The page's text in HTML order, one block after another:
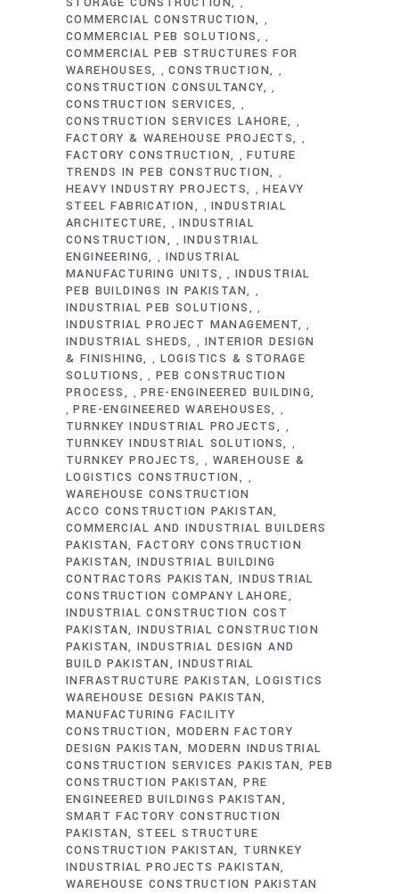
,
COMMERCIAL CONSTRUCTION ,
COMMERCIAL PEB SOLUTIONS ,
COMMERCIAL PEB STRUCTURES FOR
WAREHOUSES
,CONSTRUCTION ,
CONSTRUCTION CONSULTANCY ,
CONSTRUCTION SERVICES ,
CONSTRUCTION SERVICES LAHORE ,
FACTORY & WAREHOUSE PROJECTS ,
FACTORY CONSTRUCTION ,FUTURE
TRENDS IN PEB CONSTRUCTION
,
HEAVY INDUSTRY PROJECTS ,HEAVY
STEEL FABRICATION
,INDUSTRIAL
ARCHITECTURE
,INDUSTRIAL
CONSTRUCTION
,INDUSTRIAL
ENGINEERING
, INDUSTRIAL
MANUFACTURING UNITS
, INDUSTRIAL
PEB BUILDINGS IN PAKISTAN
,
INDUSTRIAL PEB SOLUTIONS ,
INDUSTRIAL PROJECT MANAGEMENT ,
INDUSTRIAL SHEDS , INTERIOR DESIGN
& FINISHING
, LOGISTICS & STORAGE
SOLUTIONS
, PEB CONSTRUCTION
PROCESS
,PRE-ENGINEERED BUILDING
,PRE-ENGINEERED WAREHOUSES ,
TURNKEY INDUSTRIAL PROJECTS ,
TURNKEY INDUSTRIAL SOLUTIONS ,
TURNKEY PROJECTS , WAREHOUSE &
LOGISTICS CONSTRUCTION
,
WAREHOUSE CONSTRUCTION
ACCO CONSTRUCTION PAKISTAN
COMMERCIAL AND INDUSTRIAL BUILDERS
PAKISTAN FACTORY CONSTRUCTION
PAKISTAN INDUSTRIAL BUILDING
CONTRACTORS PAKISTAN
INDUSTRIAL
CONSTRUCTION COMPANY LAHORE
INDUSTRIAL CONSTRUCTION COST
PAKISTAN INDUSTRIAL CONSTRUCTION
PAKISTAN INDUSTRIAL DESIGN AND
BUILD PAKISTAN
INDUSTRIAL
INFRASTRUCTURE PAKISTAN LOGISTICS
WAREHOUSE DESIGN PAKISTAN
MANUFACTURING FACILITY
CONSTRUCTION
MODERN FACTORY
DESIGN PAKISTAN MODERN INDUSTRIAL
CONSTRUCTION SERVICES PAKISTAN
PEB
CONSTRUCTION PAKISTAN PRE
ENGINEERED BUILDINGS PAKISTAN
SMART FACTORY CONSTRUCTION
PAKISTAN STEEL STRUCTURE
CONSTRUCTION PAKISTAN TURNKEY
INDUSTRIAL PROJECTS PAKISTAN
WAREHOUSE CONSTRUCTION PAKISTAN